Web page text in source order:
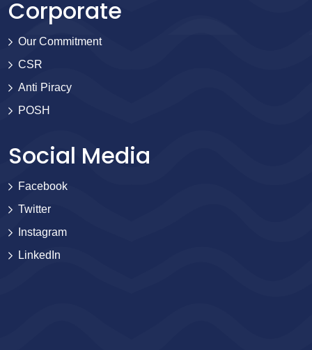
Corporate
Our Commitment
CSR
Anti Piracy
POSH
Social Media
Facebook
Twitter
Instagram
LinkedIn